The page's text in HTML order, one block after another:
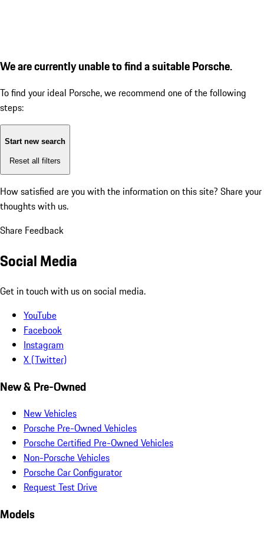
We are currently unable to find a suitable Porsche.
To find your ideal Porsche, we recommend one of the following
steps:
Start new search
Reset all filters
How satisfied are you with the information on this site? Share your
thoughts with us.
Share Feedback
Social Media
Get in touch with us on social media.
YouTube
Facebook
Instagram
X (Twitter)
New & Pre-Owned
New Vehicles
Porsche Pre-Owned Vehicles
Porsche Certified Pre-Owned Vehicles
Non-Porsche Vehicles
Porsche Car Configurator
Request Test Drive
Models